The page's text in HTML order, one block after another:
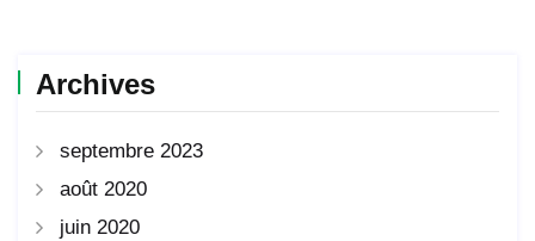
Archives
septembre 2023
août 2020
juin 2020